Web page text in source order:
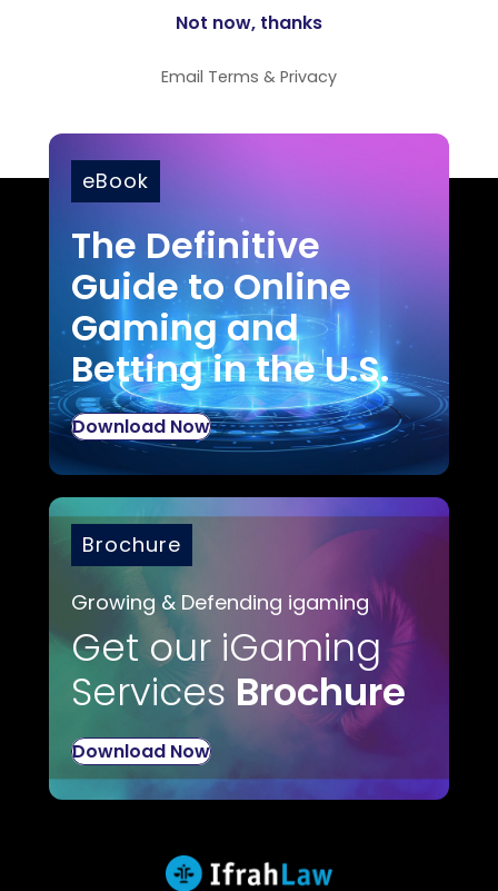
Email Terms & Privacy
eBook
The Definitive
Guide to Online
Gaming and
Betting in the U.S.
Download Now
Brochure
Growing & Defending igaming
Get our iGaming
Services Brochure
Download Now